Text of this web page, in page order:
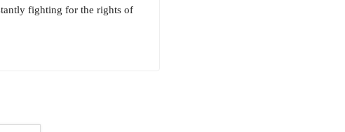
fighting for the rights of